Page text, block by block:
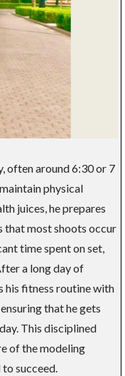
often around 6:30 or 7
physical
juices, he prepares
that most shoots occur
time spent on set,
a long day of
his fitness routine with
that he gets
This disciplined
of the modeling
succeed.